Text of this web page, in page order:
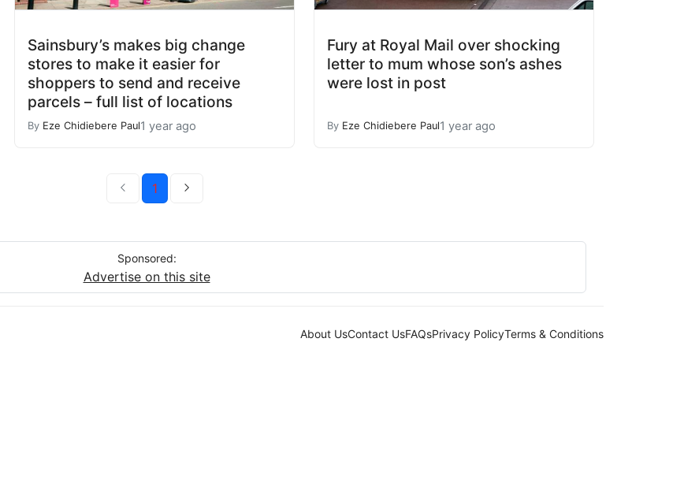
Sainsbury’s makes big change
stores to make it easier for
shoppers to send and receive
parcels – full list of locations
By Eze Chidiebere Paul1 year ago
Fury at Royal Mail over shocking
letter to mum whose son’s ashes
were lost in post
By Eze Chidiebere Paul1 year ago
1
Sponsored:
Advertise on this site
About UsContact UsFAQsPrivacy PolicyTerms & Conditions